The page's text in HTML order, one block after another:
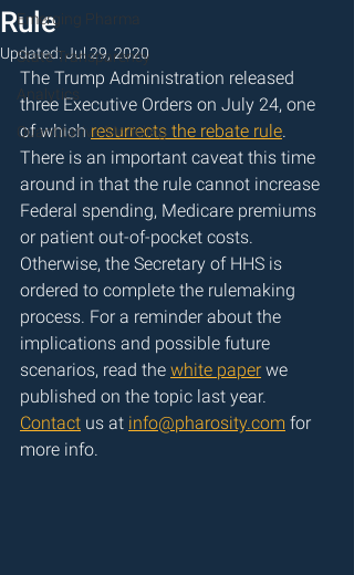
Emerging Pharma
State Transparency
Analytics
Quantitative Modeling
Rule
Updated:Jul 29, 2020
The Trump Administration released
three Executive Orders on July 24, one
of which resurrects the rebate rule.
There is an important caveat this time
around in that the rule cannot increase
Federal spending, Medicare premiums
or patient out-of-pocket costs.
Otherwise, the Secretary of HHS is
ordered to complete the rulemaking
process. For a reminder about the
implications and possible future
scenarios, read the white paper we
published on the topic last year.
Contact us at info@pharosity.com for
more info.